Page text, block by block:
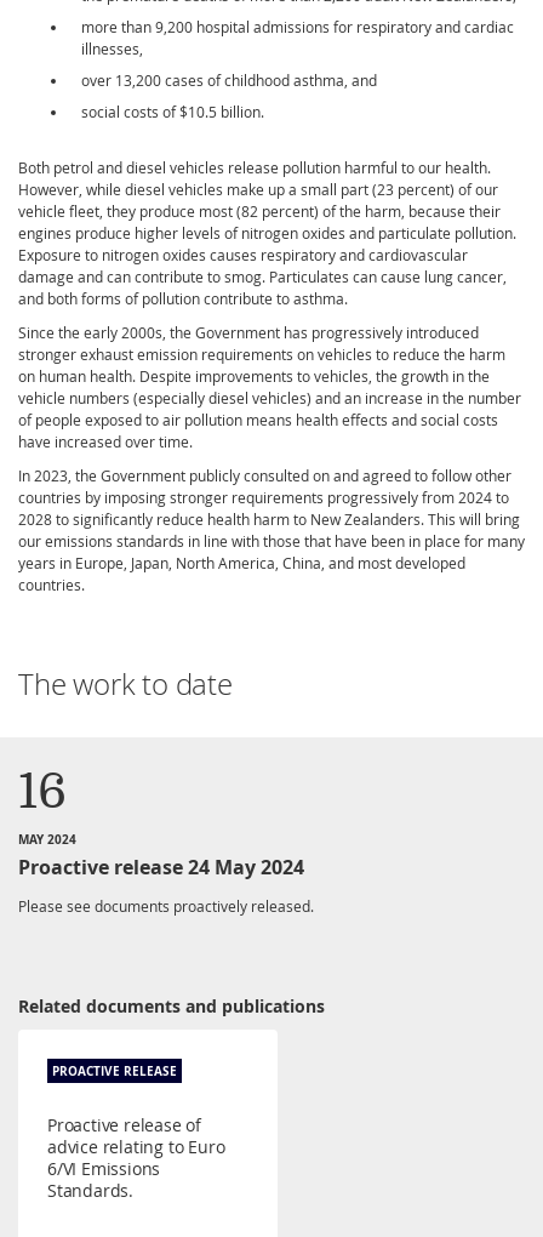
more than 9,200 hospital admissions for respiratory and cardiac
illnesses,
over 13,200 cases of childhood asthma, and
social costs of $10.5 billion.
Both petrol and diesel vehicles release pollution harmful to our health.
However, while diesel vehicles make up a small part (23 percent) of our
vehicle fleet, they produce most (82 percent) of the harm, because their
engines produce higher levels of nitrogen oxides and particulate pollution.
Exposure to nitrogen oxides causes respiratory and cardiovascular
damage and can contribute to smog. Particulates can cause lung cancer,
and both forms of pollution contribute to asthma.
Since the early 2000s, the Government has progressively introduced
stronger exhaust emission requirements on vehicles to reduce the harm
on human health. Despite improvements to vehicles, the growth in the
vehicle numbers (especially diesel vehicles) and an increase in the number
of people exposed to air pollution means health effects and social costs
have increased over time.
In 2023, the Government publicly consulted on and agreed tofollowother
countries by imposing stronger requirements progressively from 2024 to
2028 to significantly reduce health harm to New Zealanders. This will bring
our emissions standards in line with those that have been in place for many
years in Europe, Japan, North America, China, and most developed
countries.
The work to date
16
MAY 2024
Proactive release 24 May 2024
Please see documents proactively released.
Related documents and publications
PROACTIVE RELEASE
Proactive release of
advice relating to Euro
6/VI Emissions
Standards.